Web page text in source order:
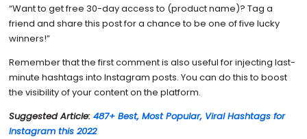
“Want to get free 30-day access to (product name)? Tag a
friend and share this post for a chance to be one of five lucky
winners!”
Remember that the first comment is also useful for injecting last-
minute hashtags into Instagram posts. You can do this to boost
the visibility of your content on the platform.
Suggested Article: 487+ Best, Most Popular, Viral Hashtags for
Instagram this 2022